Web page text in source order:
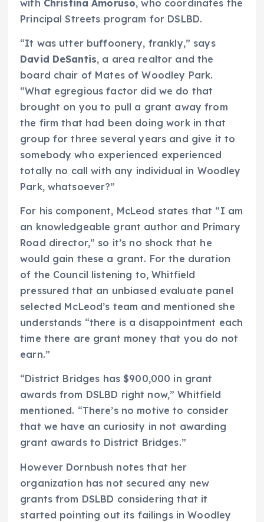
with Christina Amoruso, who coordinates the
Principal Streets program for DSLBD.
“It was utter buffoonery, frankly,” says
David DeSantis, a area realtor and the
board chair of Mates of Woodley Park.
“What egregious factor did we do that
brought on you to pull a grant away from
the firm that had been doing work in that
group for three several years and give it to
somebody who experienced experienced
totally no call with any individual in Woodley
Park, whatsoever?”
For his component, McLeod states that “I am
an knowledgeable grant author and Primary
Road director,” so it’s no shock that he
would gain these a grant. For the duration
of the Council listening to, Whitfield
pressured that an unbiased evaluate panel
selected McLeod’s team and mentioned she
understands “there is a disappointment each
time there are grant money that you do not
earn.”
“District Bridges has $900,000 in grant
awards from DSLBD right now,” Whitfield
mentioned. “There’s no motive to consider
that we have an curiosity in not awarding
grant awards to District Bridges.”
However Dornbush notes that her
organization has not secured any new
grants from DSLBD considering that it
started pointing out its failings in Woodley